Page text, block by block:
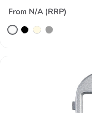
From N/A (RRP)